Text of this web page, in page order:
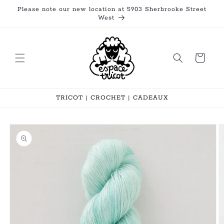
Skip to
Please note our new location at 5903 Sherbrooke Street
West
Cart
TRICOT | CROCHET | CADEAUX
Skip to
product
information